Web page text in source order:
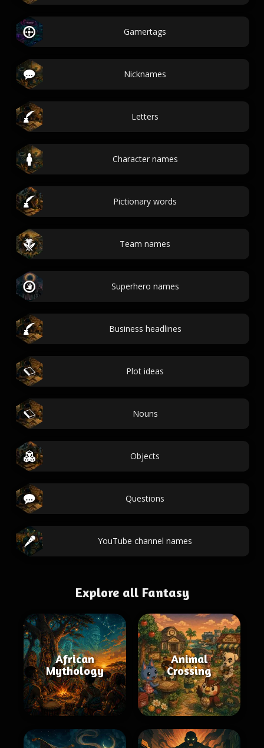
Gamertags
Nicknames
Letters
Character names
Pictionary words
Team names
Superhero names
Business headlines
Plot ideas
Nouns
Objects
Questions
YouTube channel names
Explore all Fantasy
African
Mythology
Animal
Crossing